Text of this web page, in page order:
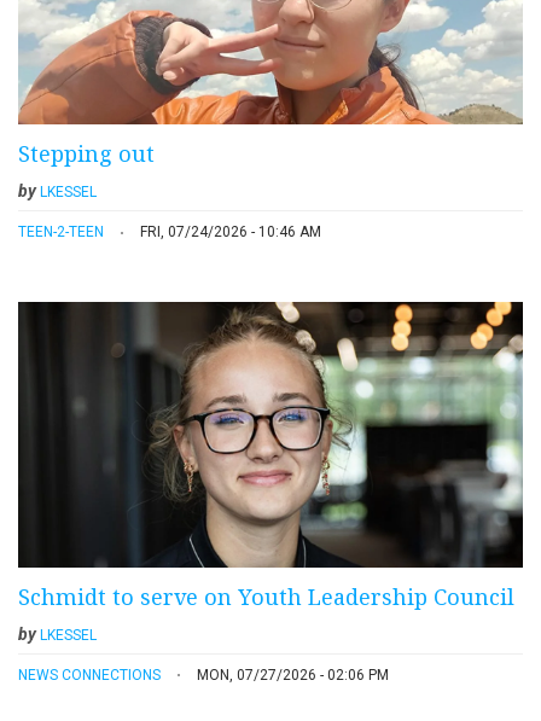
Stepping out
by LKESSEL
TEEN-2-TEEN FRI, 07/24/2026 - 10:46 AM
Schmidt to serve on Youth Leadership Council
byLKESSEL
NEWS CONNECTIONS MON, 07/27/2026 - 02:06 PM